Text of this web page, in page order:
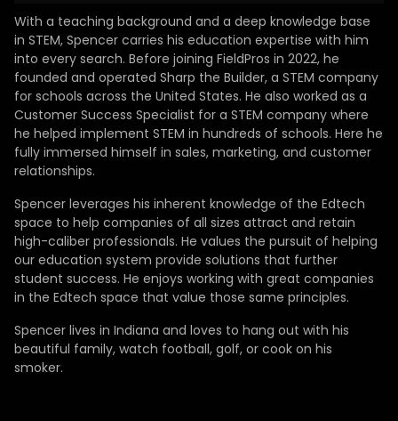
With a teaching background and a deep knowledge base
in STEM, Spencer carries his education expertise with him
into every search. Before joining FieldPros in 2022, he
founded and operated Sharp the Builder, a STEM company
for schools across the United States. He also worked as a
Customer Success Specialist for a STEM company where
he helped implement STEM in hundreds of schools. Here he
fully immersed himself in sales, marketing, and customer
relationships.
Spencer leverages his inherent knowledge of the Edtech
space to help companies of all sizes attract and retain
high-caliber professionals. He values the pursuit of helping
our education system provide solutions that further
student success. He enjoys working with great companies
in the Edtech space that value those same principles.
Spencer lives in Indiana and loves to hang out with his
beautiful family, watch football, golf, or cook on his
smoker.